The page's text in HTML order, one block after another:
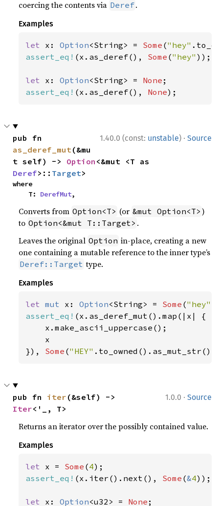
coercing the contents via Deref.
Examples
let x: Option<String> = Some ("hey"
assert_eq! (x.as_deref(), Some ("hey" ));
let x: Option<String> = None
assert_eq! (x.as_deref(), None);
1.40.0 (const: unstable) · Source
as_deref_mut(&mu
t self) -> Option
Deref>:: Target>
where
    T:
DerefMut,
Converts from Option<T> (or &mut Option<T> )
to Option<&mut T::Target> .
Leaves the original Option in-place, creating a new
one containing a mutable reference to the inner type’s
Deref::Target type.
Examples
let mut x: Option<String> = Some ("hey"
assert_eq! (x.as_deref_mut().map(|x| {
    x.make_ascii_uppercase();
    x
}), Some ("HEY"
1.0.0 · Source
pub fn iter
Iter<'_, T>
Returns an iterator over the possibly contained value.
Examples
let x = Some (4
assert_eq! (x.iter().next(), Some (&4));
let x: Option<u32> = None